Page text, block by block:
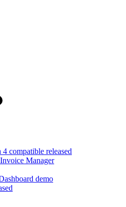
compatible released
Manager
demo